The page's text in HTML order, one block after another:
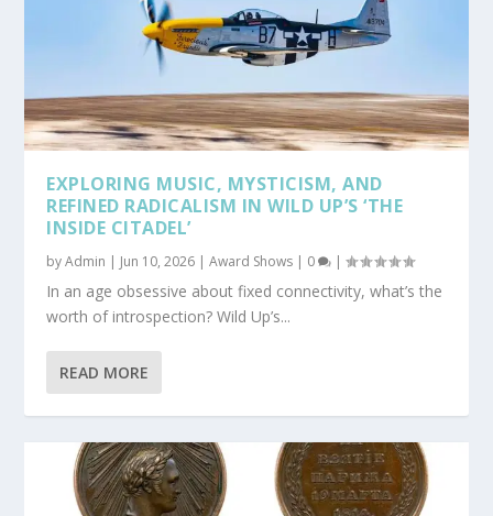
EXPLORING MUSIC, MYSTICISM, AND
REFINED RADICALISM IN WILD UP’S ‘THE
INSIDE CITADEL’
byAdmin | Jun 10, 2026 |Award Shows | 0 |
In an age obsessive about fixed connectivity, what’s the
worth of introspection? Wild Up’s...
READ MORE